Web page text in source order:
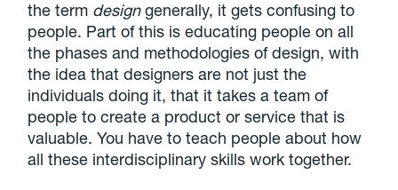
the term designgenerally, it gets confusing to
people. Part of this is educating people on all
the phases and methodologies of design, with
the idea that designers are not just the
individuals doing it, that it takes a team of
people to create a product or service that is
valuable. You have to teach people about how
all these interdisciplinary skills work together.